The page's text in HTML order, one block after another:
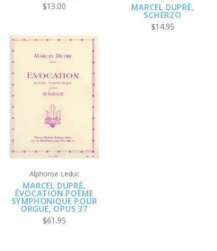
$13.00 MARCEL DUPRÉ,
SCHERZO
$14.95
Alphonse Leduc
MARCEL DUPRÉ,
ÉVOCATION POÈME
SYMPHONIQUE POUR
ORGUE, OPUS 37
$61.95